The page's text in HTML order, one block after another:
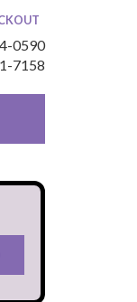
0590
7158